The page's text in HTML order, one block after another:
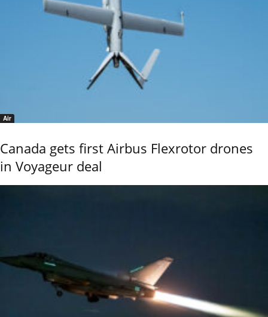
Air
Canada gets first Airbus Flexrotor drones
in Voyageur deal